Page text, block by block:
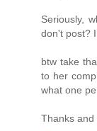
Seriously,
don't post?
btw take
to her
what one
Thanks and